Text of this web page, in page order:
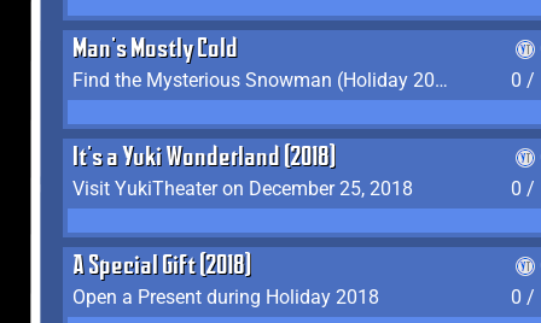
Man's Mostly Cold
Find the Mysterious Snowman (Holiday 2017-2018)
0 /
It's a Yuki Wonderland (2018)
Visit YukiTheater on December 25, 2018
0 /
A Special Gift (2018)
Open a Present during Holiday 2018
0 /